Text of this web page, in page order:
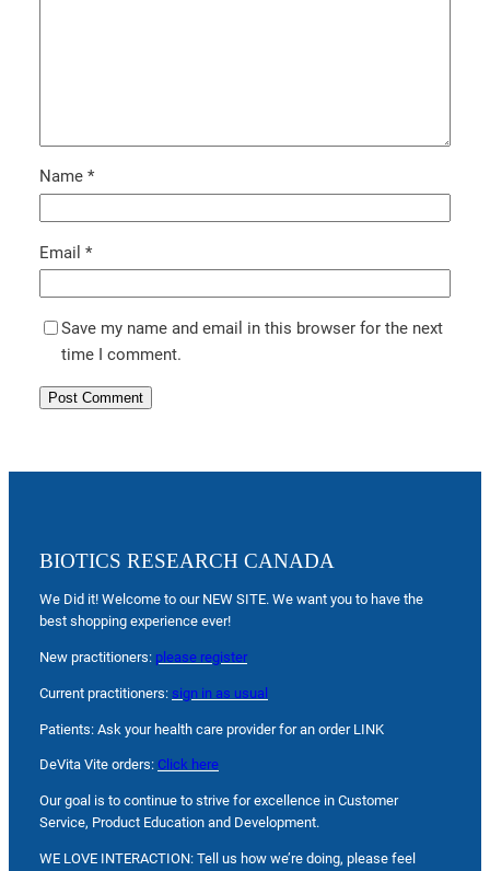
Name *
Email *
Save my name and email in this browser for the next
time I comment.
BIOTICS RESEARCH CANADA
We Did it! Welcome to our NEW SITE. We want you to have the
best shopping experience ever!
New practitioners: please register
Current practitioners: sign in as usual
Patients: Ask your health care provider for an order LINK
DeVita Vite orders: Click here
Our goal is to continue to strive for excellence in Customer
Service, Product Education and Development.
WE LOVE INTERACTION: Tell us how we’re doing, please feel